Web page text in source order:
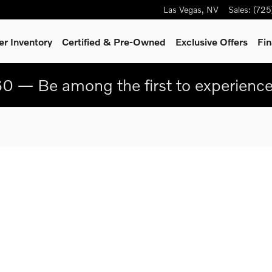
Las Vegas, NV Sales:
Inventory Certified & Pre-Owned Exclusive Offers
— Be among the first to